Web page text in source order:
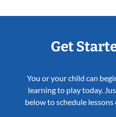
Get
You or your child can
learning to play today.
below to schedule